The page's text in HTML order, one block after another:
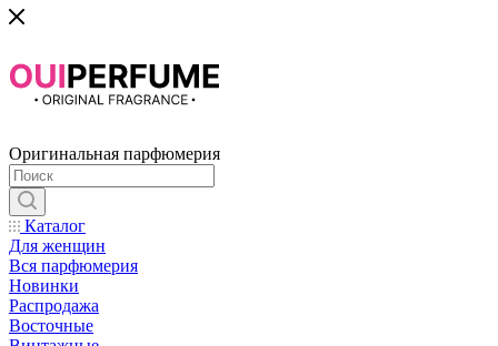
Оригинальная парфюмерия
Каталог
Для женщин
Вся парфюмерия
Новинки
Распродажа
Восточные